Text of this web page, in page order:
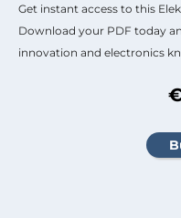
Get instant access to this
Download your PDF today
innovation and electronics